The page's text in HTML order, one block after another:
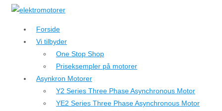
↓
hovedindhold
Forside
Vi tilbyder
One Stop Shop
Priseksempler på motorer
Asynkron Motorer
Y2 Series Three Phase Asynchronous Motor
YE2 Series Three Phase Asynchronous Motor